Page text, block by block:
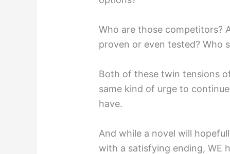
Who are those competitors?
proven or even tested? Who
Both of these twin tensions
same kind of urge to
have.
And while a novel will
with a satisfying ending, WE